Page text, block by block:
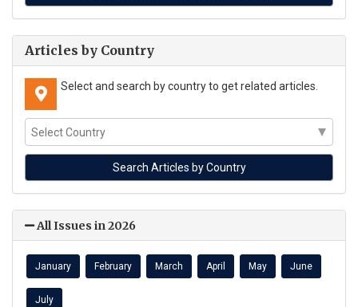
Articles by Country
Select and search by country to get related articles.
All Issues in 2026
January February March April May June
July